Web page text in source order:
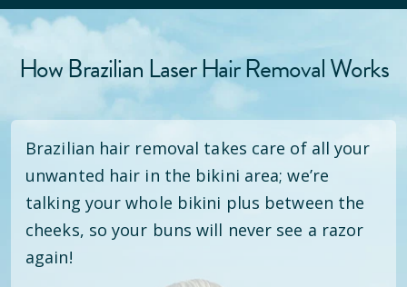
How Brazilian Laser Hair Removal Works
Brazilian hair removal takes care of all your
unwanted hair in the bikini area; we’re
talking your whole bikini plus between the
cheeks, so your buns will never see a razor
again!